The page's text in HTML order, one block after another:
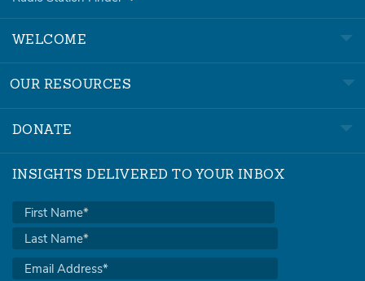
WELCOME
OUR RESOURCES
DONATE
INSIGHTS DELIVERED TO YOUR INBOX